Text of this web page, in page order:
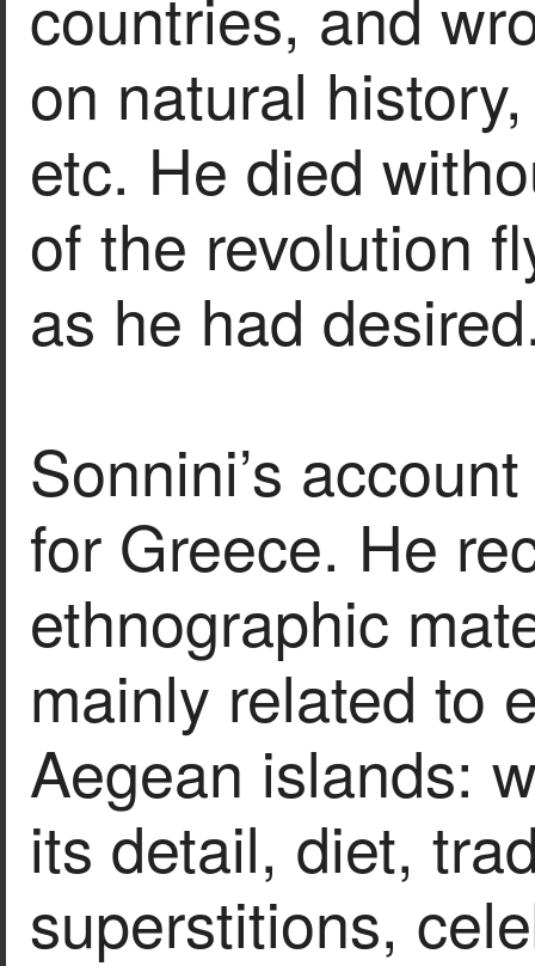
on natural
etc. He died
of the revolution
as he had
Sonnini’s
for Greece. He
ethnographic
mainly related to
Aegean islands:
its detail, diet,
superstitions,